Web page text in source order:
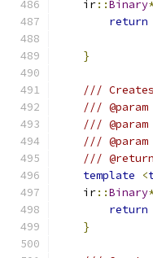
    ir
::Binary
return
}
///
///
///
///
///
template
<
    ir
::Binary
return
}